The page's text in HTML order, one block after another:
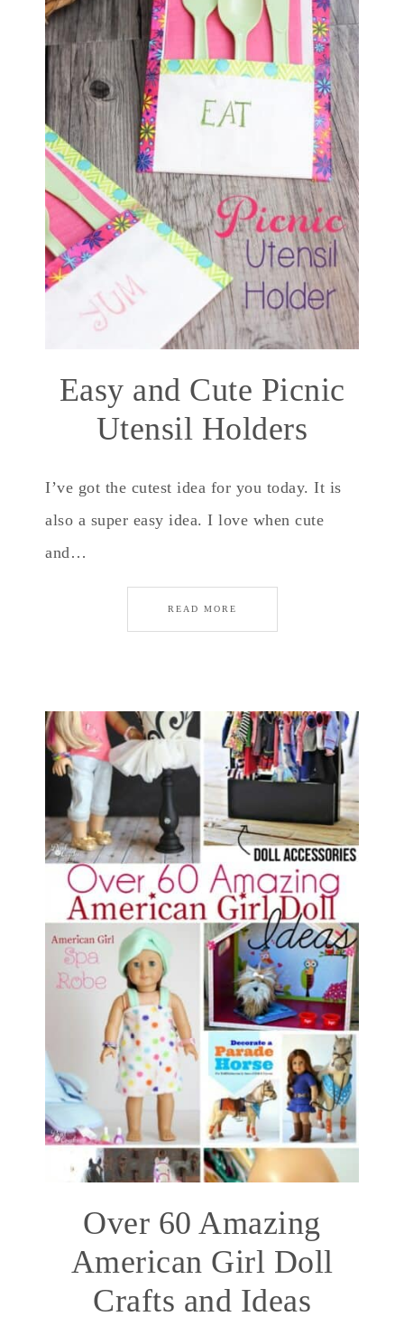
Easy and Cute Picnic
Utensil Holders
I’ve got the cutest idea for you today. It is
also a super easy idea. I love when cute
and…
READ MORE
Over 60 Amazing
American Girl Doll
Crafts and Ideas